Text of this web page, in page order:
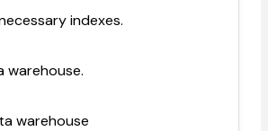
indexes.
warehouse